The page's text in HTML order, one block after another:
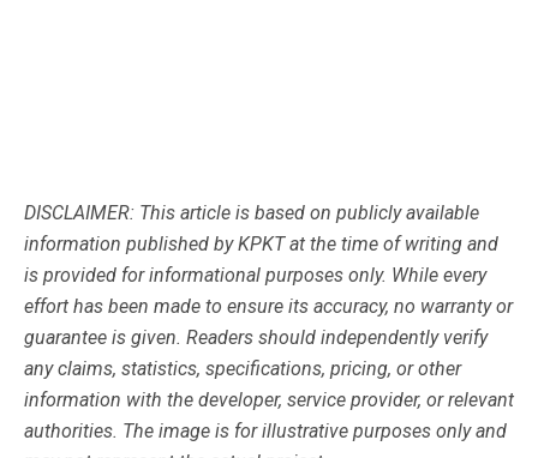
DISCLAIMER: This article is based on publicly available
information published by KPKT at the time of writing and
is provided for informational purposes only. While every
effort has been made to ensure its accuracy, no warranty or
guarantee is given. Readers should independently verify
any claims, statistics, specifications, pricing, or other
information with the developer, service provider, or relevant
authorities. The image is for illustrative purposes only and